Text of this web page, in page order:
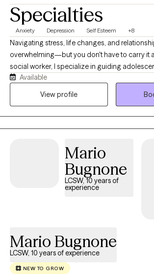
Specialties
Anxiety Depression Self Esteem +8
Navigating stress, life changes, and
overwhelming—but you don't have to carry it
social worker, I specialize in guiding
adults through life’s complexities, helping you
reduce anxiety. I offer a supportive, non-
Available
View profile
Mario
Bugnone
LCSW, 10 years of
experience
Mario Bugnone
LCSW, 10 years of experience
NEW TO GROW